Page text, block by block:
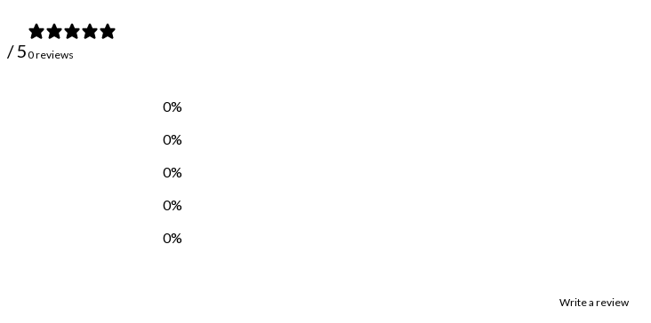
/ 50 reviews
0%
0%
0%
0%
0%
Write a review